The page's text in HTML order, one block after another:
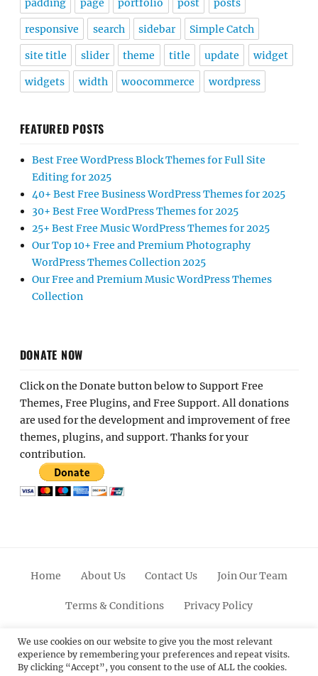
padding page portfolio post posts
responsive search sidebar Simple Catch
site title slider theme title update widget
widgets width woocommerce wordpress
FEATURED POSTS
Best Free WordPress Block Themes for Full Site
Editing for 2025
40+ Best Free Business WordPress Themes for 2025
30+ Best Free WordPress Themes for 2025
25+ Best Free Music WordPress Themes for 2025
Our Top 10+ Free and Premium Photography
WordPress Themes Collection 2025
Our Free and Premium Music WordPress Themes
Collection
DONATE NOW
Click on the Donate button below to Support Free
Themes, Free Plugins, and Free Support. All donations
are used for the development and improvement of free
themes, plugins, and support. Thanks for your
contribution.
Home About Us Contact Us Join Our Team
Terms & Conditions Privacy Policy
FacebookTwitterLinkedinScroll
Up
PinterestYoutubeInstagram
We use cookies on our website to give you the most relevant
experience by remembering your preferences and repeat visits.
By clicking “Accept”, you consent to the use of ALL the cookies.